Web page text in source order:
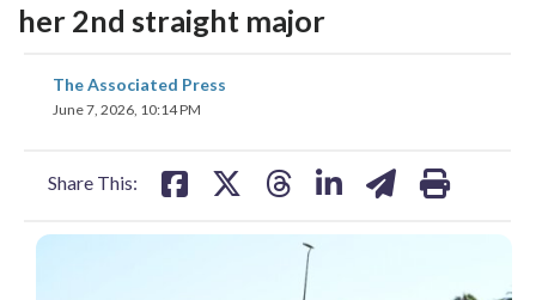
her 2nd straight major
The Associated Press
June 7, 2026, 10:14 PM
Share This:
share
on